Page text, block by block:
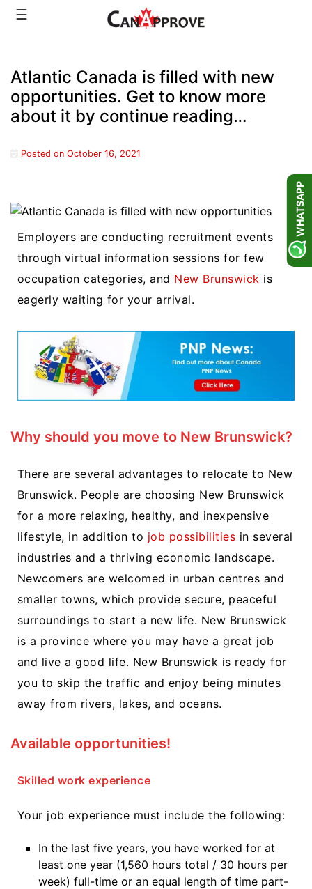
Skip☰
Atlantic Canada is filled with new
opportunities. Get to know more
about it by continue reading…
Posted on October 16, 2021
Employers are conducting recruitment events
through virtual information sessions for few
occupation categories, and New Brunswick is
eagerly waiting for your arrival.
Why should you move to New Brunswick?
There are several advantages to relocate to New
Brunswick. People are choosing New Brunswick
for a more relaxing, healthy, and inexpensive
lifestyle, in addition to job possibilities in several
industries and a thriving economic landscape.
Newcomers are welcomed in urban centres and
smaller towns, which provide secure, peaceful
surroundings to start a new life. New Brunswick
is a province where you may have a great job
and live a good life. New Brunswick is ready for
you to skip the traffic and enjoy being minutes
away from rivers, lakes, and oceans.
Available opportunities!
Skilled work experience
Your job experience must include the following:
In the last five years, you have worked for at
least one year (1,560 hours total / 30 hours per
week) full-time or an equal length of time part-
WHATSAPP